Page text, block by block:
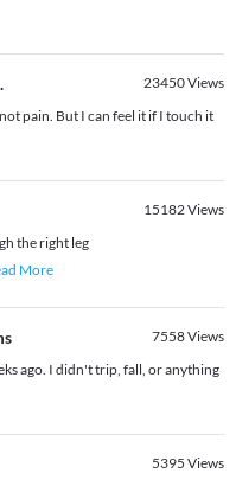
23450Views
pain. But I can feel it if I touch it
15182Views
the right leg
More
7558Views
ago. I didn't trip, fall, or anything
5395 Views